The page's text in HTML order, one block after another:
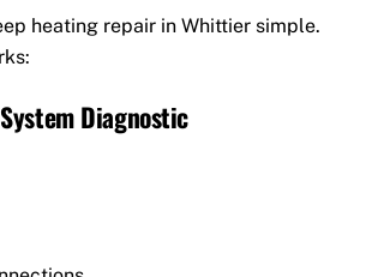
heating repair in Whittier simple.
Diagnostic